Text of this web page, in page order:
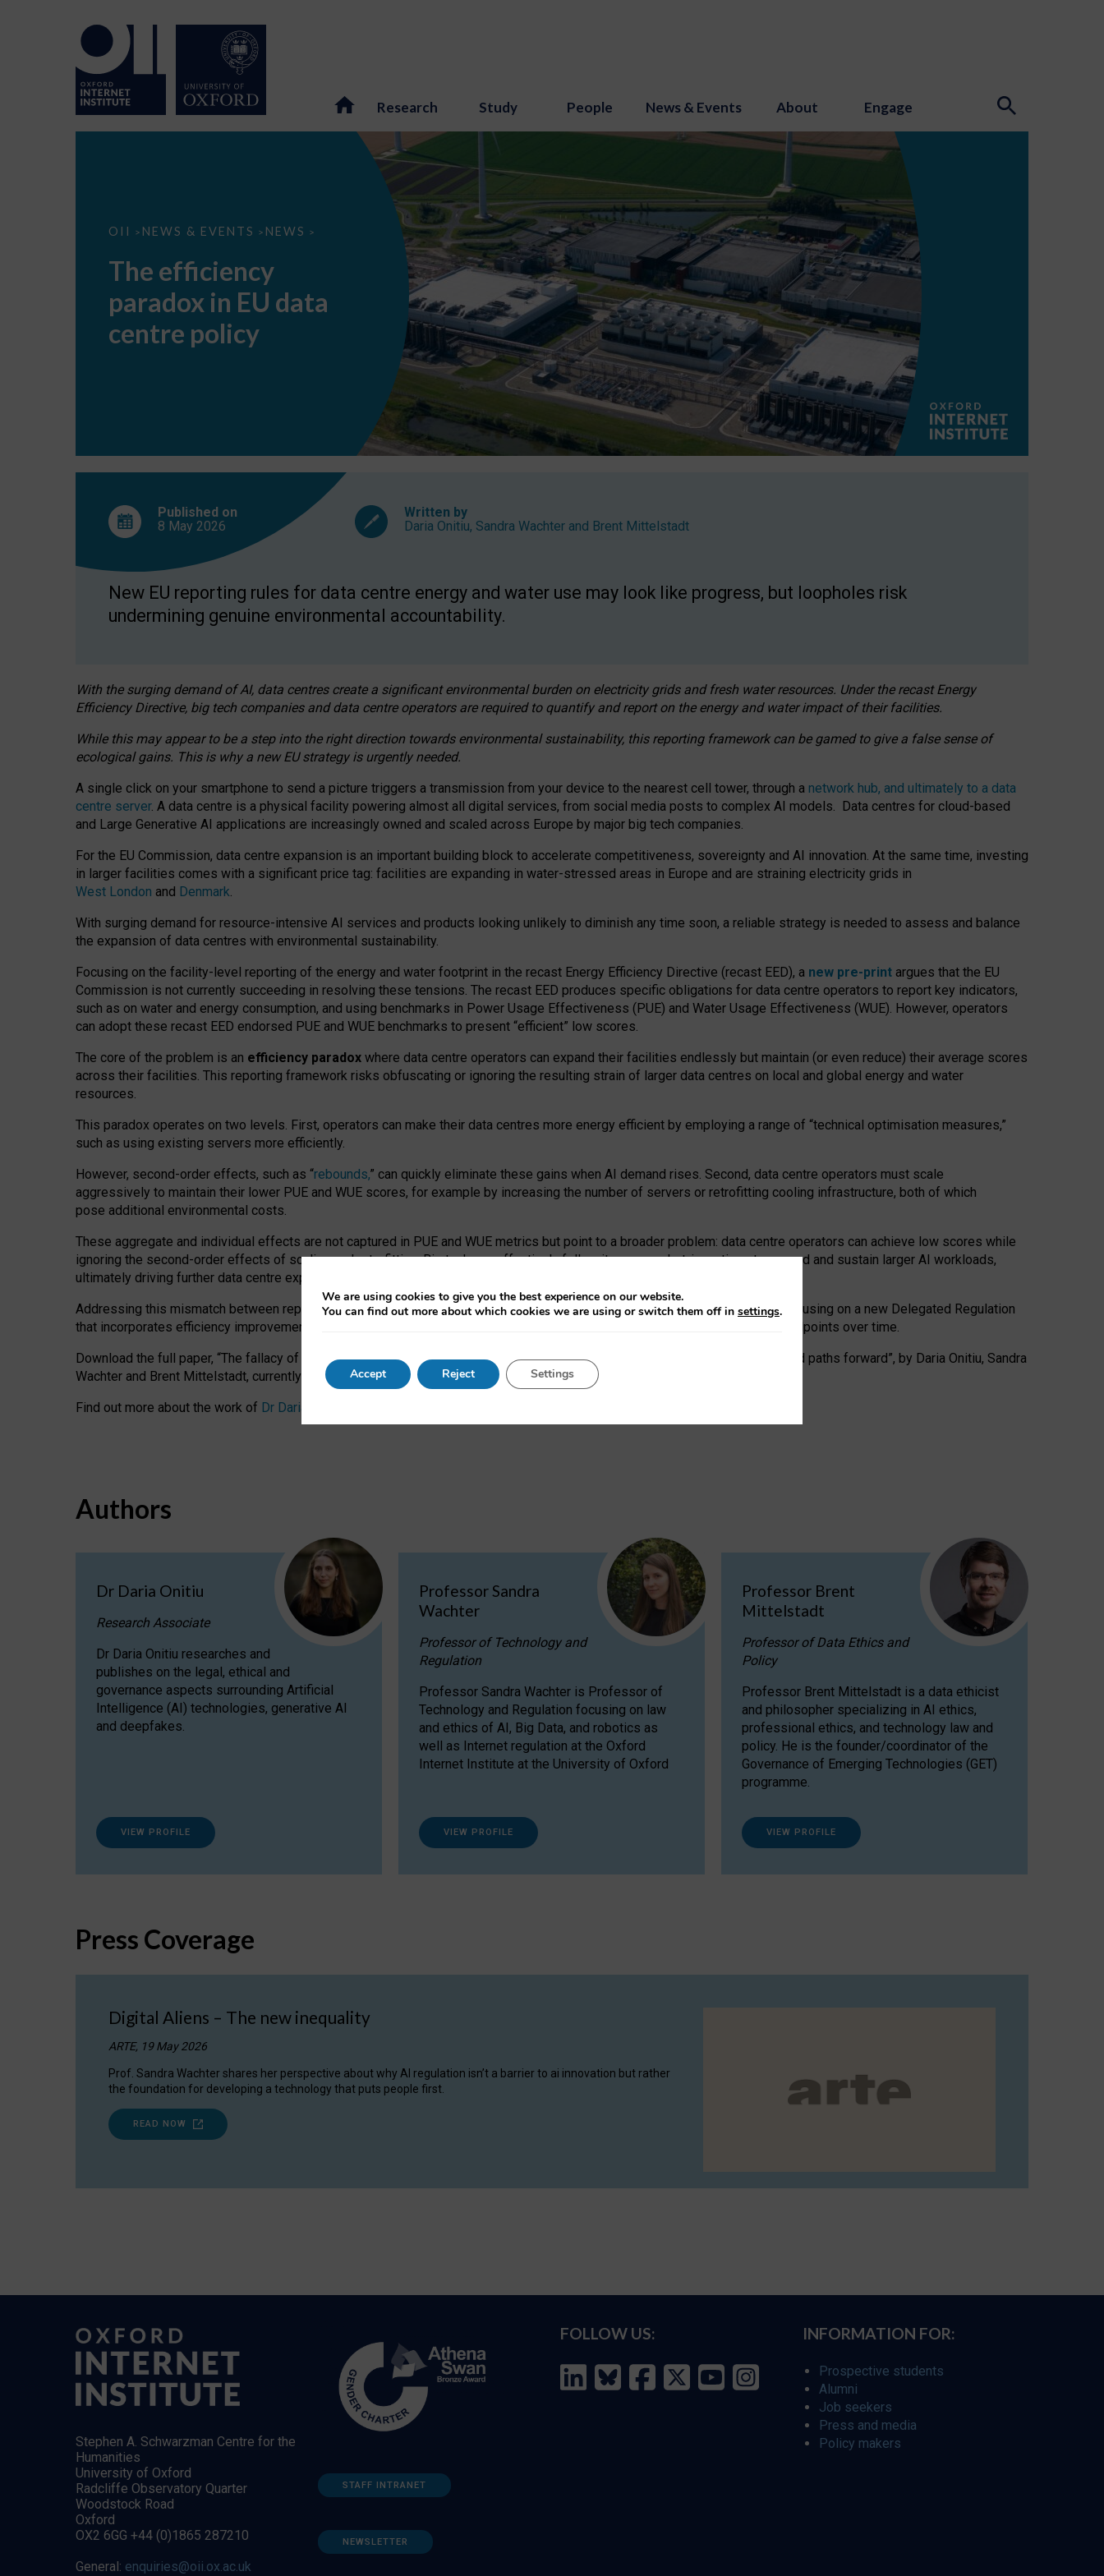
Research Study People News & Events About Engage
OII > NEWS & EVENTS > NEWS >
The
EU
data
centre
The efficiency
paradox in EU data
centre policy
Published on
8 May 2026
Written by
Daria Onitiu, Sandra Wachter and Brent Mittelstadt
New EU reporting rules for data centre energy and water use may look like progress, but loopholes risk
undermining genuine environmental accountability.
With the surging demand of AI, data centres create a significant environmental burden on electricity grids and fresh water resources. Under the recast Energy
Efficiency Directive, big tech companies and data centre operators are required to quantify and report on the energy and water impact of their facilities.
While this may appear to be a step into the right direction towards environmental sustainability, this reporting framework can be gamed to give a false sense of
ecological gains. This is why a new EU strategy is urgently needed.
A single click on your smartphone to send a picture triggers a transmission from your device to the nearest cell tower, through a network hub, and ultimately to a data
centre server. A data centre is a physical facility powering almost all digital services, from social media posts to complex AI models. Data centres for cloud-based
and Large Generative AI applications are increasingly owned and scaled across Europe by major big tech companies.
For the EU Commission, data centre expansion is an important building block to accelerate competitiveness, sovereignty and AI innovation. At the same time, investing
in larger facilities comes with a significant price tag: facilities are expanding in water-stressed areas in Europe and are straining electricity grids in
West London and Denmark.
With surging demand for resource-intensive AI services and products looking unlikely to diminish any time soon, a reliable strategy is needed to assess and balance
the expansion of data centres with environmental sustainability.
Focusing on the facility-level reporting of the energy and water footprint in the recast Energy Efficiency Directive (recast EED), a new pre-print argues that the EU
Commission is not currently succeeding in resolving these tensions. The recast EED produces specific obligations for data centre operators to report key indicators,
such as on water and energy consumption, and using benchmarks in Power Usage Effectiveness (PUE) and Water Usage Effectiveness (WUE). However, operators
can adopt these recast EED endorsed PUE and WUE benchmarks to present “efficient” low scores.
The core of the problem is an efficiency paradox where data centre operators can expand their facilities endlessly but maintain (or even reduce) their average scores
across their facilities. This reporting framework risks obfuscating or ignoring the resulting strain of larger data centres on local and global energy and water
resources.
This paradox operates on two levels. First, operators can make their data centres more energy efficient by employing a range of “technical optimisation measures,”
such as using existing servers more efficiently.
However, second-order effects, such as “rebounds,” can quickly eliminate these gains when AI demand rises. Second, data centre operators must scale
aggressively to maintain their lower PUE and WUE scores, for example by increasing the number of servers or retrofitting cooling infrastructure, both of which
pose additional environmental costs.
These aggregate and individual effects are not captured in PUE and WUE metrics but point to a broader problem: data centre operators can achieve low scores while
ignoring the second-order effects of scaling and retrofitting. Big tech can effectively follow its own market-incentives to expand and sustain larger AI workloads,
ultimately driving further data centre expansion at the expense of local communities.
Addressing this mismatch between reported and actual efficiency requires targeted revisions to the recast EED framework, focusing on a new Delegated Regulation
that incorporates efficiency improvements, additional reporting PUE and WUE trade-offs and bespoke mechanisms to track endpoints over time.
Download the full paper, “The fallacy of sustainable Generative AI: limitations in EU environmental regulation of data centres and paths forward”, by Daria Onitiu, Sandra
Wachter and Brent Mittelstadt, currently available as a pre-print
Find out more about the work of Dr Daria Onitiu
Authors
Dr Daria Onitiu
Research Associate
Dr Daria Onitiu researches and
publishes on the legal, ethical and
governance aspects surrounding Artificial
Intelligence (AI) technologies, generative AI
and deepfakes.
VIEW PROFILE
Professor Sandra
Wachter
Professor of Technology and
Regulation
Professor Sandra Wachter is Professor of
Technology and Regulation focusing on law
and ethics of AI, Big Data, and robotics as
well as Internet regulation at the Oxford
Internet Institute at the University of Oxford
VIEW PROFILE
Professor Brent
Mittelstadt
Professor of Data Ethics and
Policy
Professor Brent Mittelstadt is a data ethicist
and philosopher specializing in AI ethics,
professional ethics, and technology law and
policy. He is the founder/coordinator of the
Governance of Emerging Technologies (GET)
programme.
VIEW PROFILE
Press Coverage
Digital Aliens – The new inequality
ARTE, 19 May 2026
Prof. Sandra Wachter shares her perspective about why AI regulation isn’t a barrier to ai innovation but rather
the foundation for developing a technology that puts people first.
READ NOW
Stephen A. Schwarzman Centre for the
Humanities
University of Oxford
Radcliffe Observatory Quarter
Woodstock Road
Oxford
OX2 6GG +44 (0)1865 287210
General: enquiries@oii.ox.ac.uk
STAFF INTRANET
NEWSLETTER
FOLLOW US: INFORMATION FOR:
Prospective students
Alumni
Job seekers
Press and media
Policy makers
We are using cookies to give you the best experience on our website.
You can find out more about which cookies we are using or switch them off in settings.
Accept Reject Settings